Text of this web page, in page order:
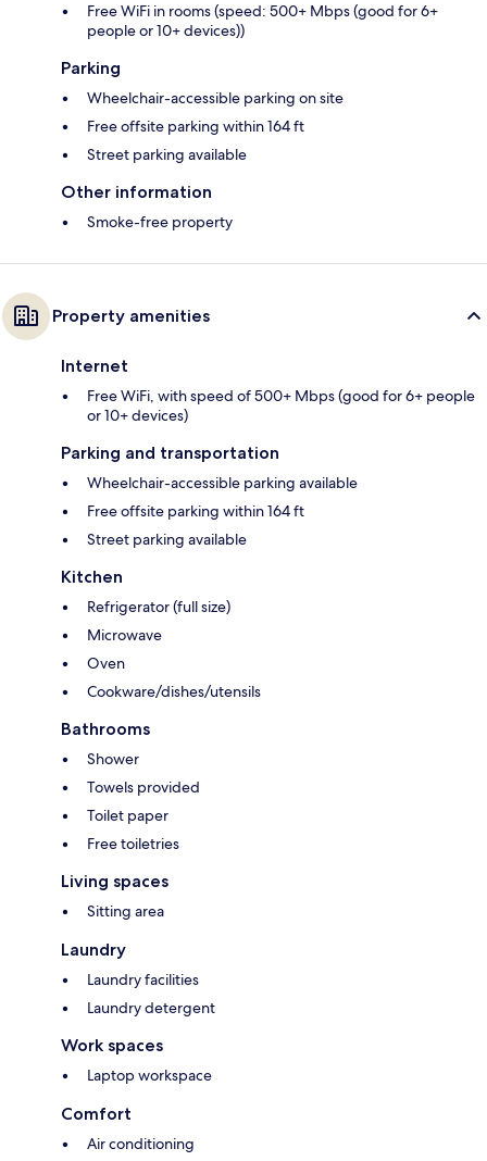
Free WiFi in rooms (speed: 500+ Mbps (good for 6+
people or 10+ devices))
Parking
Wheelchair-accessible parking on site
Free offsite parking within 164 ft
Street parking available
Other information
Smoke-free property
Property amenities
Internet
Free WiFi, with speed of 500+ Mbps (good for 6+ people
or 10+ devices)
Parking and transportation
Wheelchair-accessible parking available
Free offsite parking within 164 ft
Street parking available
Kitchen
Refrigerator (full size)
Microwave
Oven
Cookware/dishes/utensils
Bathrooms
Shower
Towels provided
Toilet paper
Free toiletries
Living spaces
Sitting area
Laundry
Laundry facilities
Laundry detergent
Work spaces
Laptop workspace
Comfort
Air conditioning